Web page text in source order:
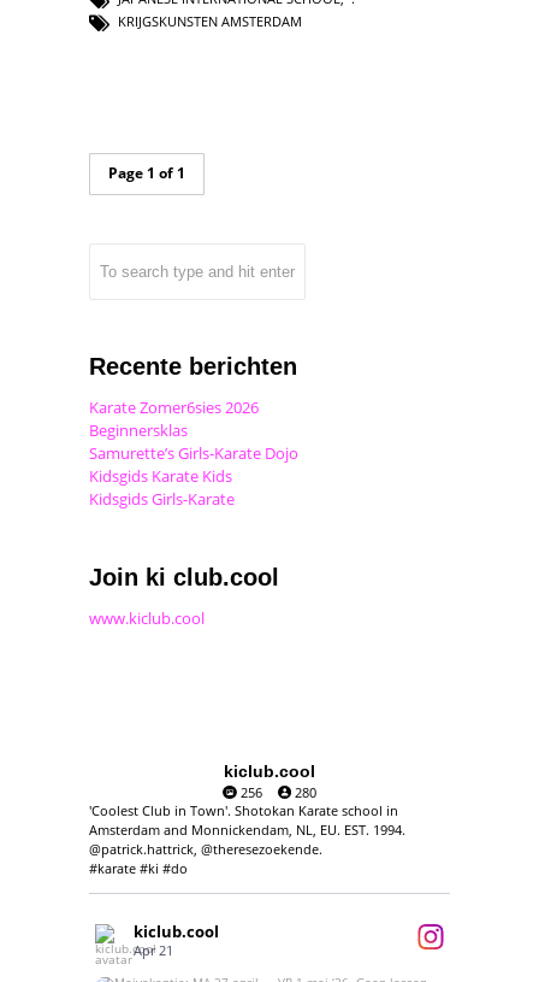
KRIJGSKUNSTEN AMSTERDAM
Page 1 of 1
Recente berichten
Karate Zomer6sies 2026
Beginnersklas
Samurette’s Girls-Karate Dojo
Kidsgids Karate Kids
Kidsgids Girls-Karate
Join ki club.cool
www.kiclub.cool
kiclub.cool
256
280
'Coolest Club in Town'. Shotokan Karate school in
Amsterdam and Monnickendam, NL, EU. EST. 1994.
@patrick.hattrick, @theresezoekende.
#karate #ki #do
kiclub.cool
Apr 21